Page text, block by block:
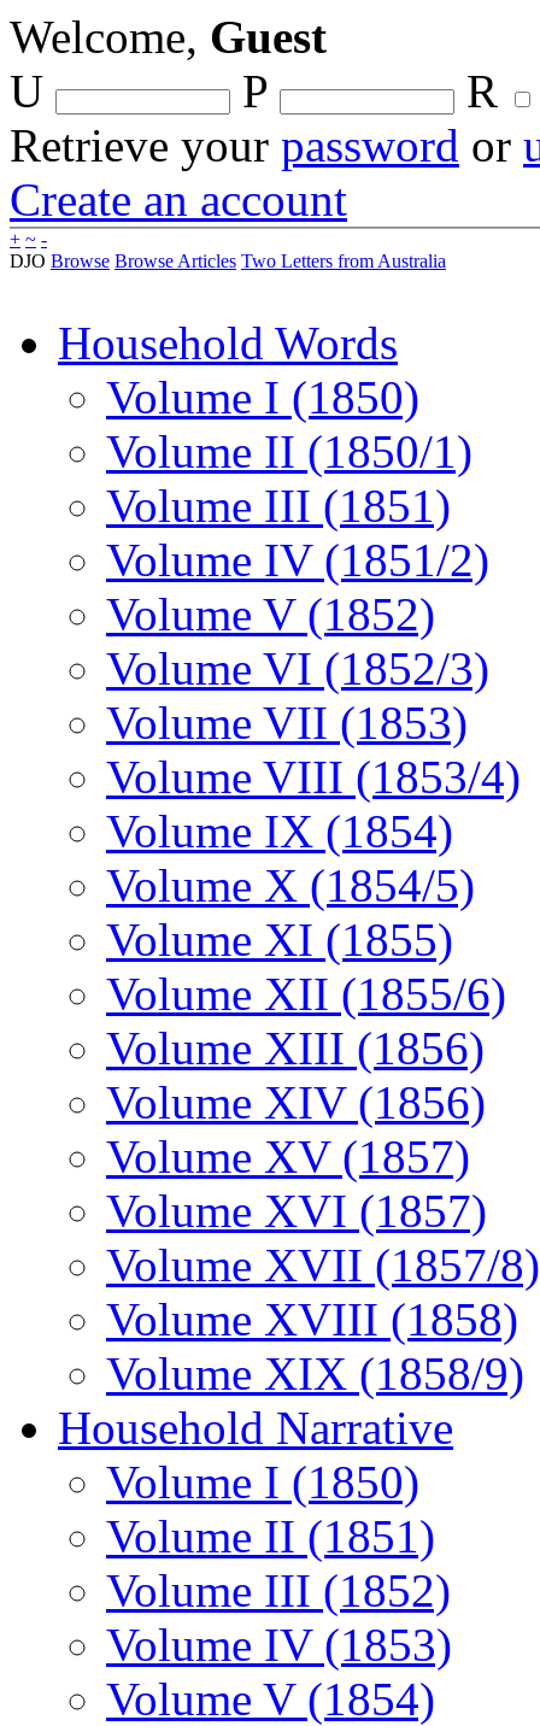
Welcome, Guest
U
P
R
Retrieve your password or
Create an account
+ ~ -
DJO Browse Browse Articles Two Letters from Australia
Household Words
Volume I (1850)
Volume II (1850/1)
Volume III (1851)
Volume IV (1851/2)
Volume V (1852)
Volume VI (1852/3)
Volume VII (1853)
Volume VIII (1853/4)
Volume IX (1854)
Volume X (1854/5)
Volume XI (1855)
Volume XII (1855/6)
Volume XIII (1856)
Volume XIV (1856)
Volume XV (1857)
Volume XVI (1857)
Volume XVII (1857/8)
Volume XVIII (1858)
Volume XIX (1858/9)
Household Narrative
Volume I (1850)
Volume II (1851)
Volume III (1852)
Volume IV (1853)
Volume V (1854)